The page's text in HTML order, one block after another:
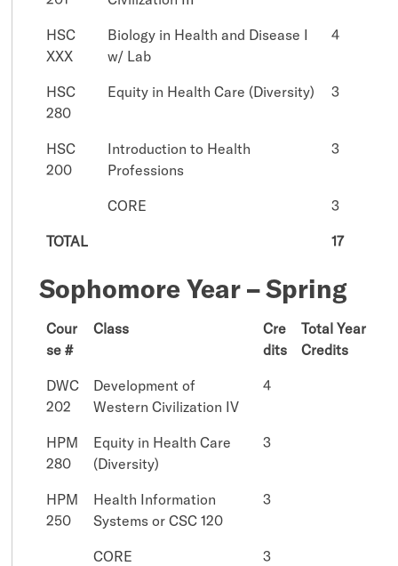
HSC
XXX
Biology in Health and Disease I
w/ Lab
4
HSC
280
Equity in Health Care (Diversity) 3
HSC
200
Introduction to Health
Professions
3
CORE
3
TOTAL
17
Sophomore Year – Spring
Cour
se #
Class
Cre
dits
Total Year
Credits
DWC
202
Development of
Western Civilization IV
4
HPM
280
Equity in Health Care
(Diversity)
3
HPM
250
Health Information
Systems or CSC 120
3
CORE
3